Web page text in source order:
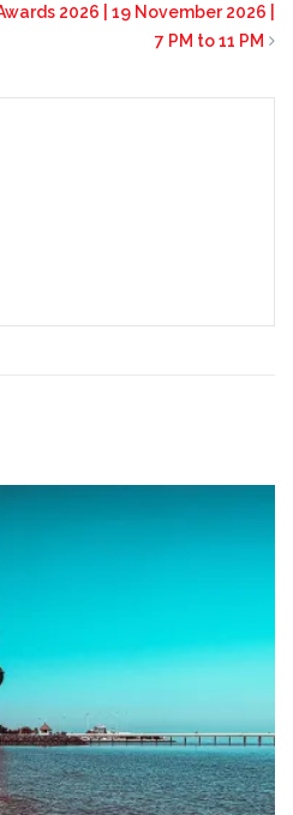
2026 | 19 November 2026 |
7 PM to 11 PM